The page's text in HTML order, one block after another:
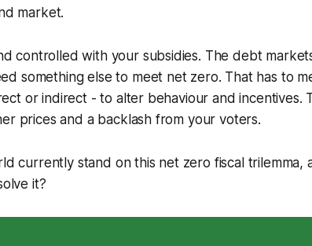
market.
controlled with your subsidies. The debt
something else to meet net zero. That has to
or indirect - to alter behaviour and incentives.
prices and a backlash from your voters.
currently stand on this net zero fiscal trilemma,
it?